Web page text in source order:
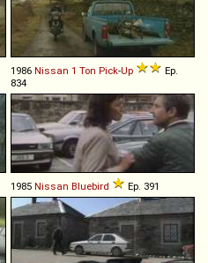
1986 Nissan 1 Ton Pick-Up
Ep.
834
1985 Nissan Bluebird Ep. 391